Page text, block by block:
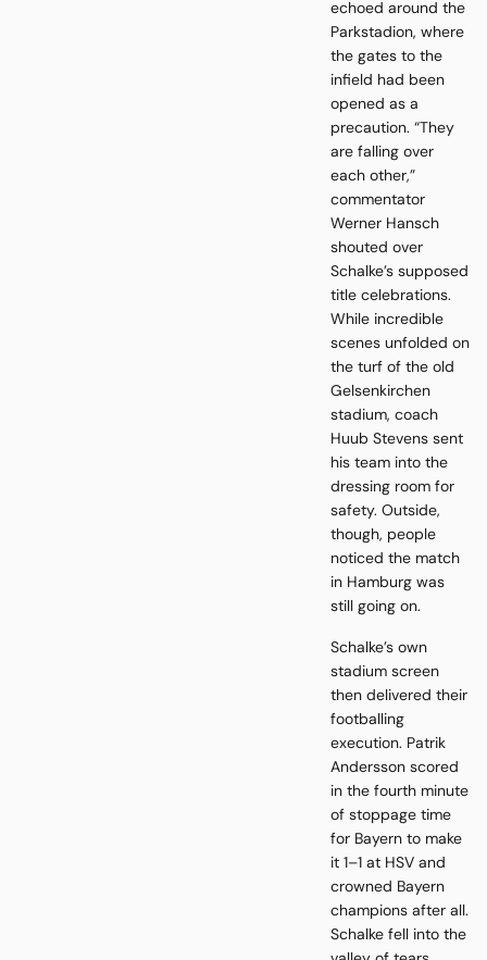
echoed around the
Parkstadion, where
the gates to the
infield had been
opened as a
precaution. “They
are falling over
each other,”
commentator
Werner Hansch
shouted over
Schalke’s supposed
title celebrations.
While incredible
scenes unfolded on
the turf of the old
Gelsenkirchen
stadium, coach
Huub Stevens sent
his team into the
dressing room for
safety. Outside,
though, people
noticed the match
in Hamburg was
still going on.
Schalke’s own
stadium screen
then delivered their
footballing
execution. Patrik
Andersson scored
in the fourth minute
of stoppage time
for Bayern to make
it 1–1 at HSV and
crowned Bayern
champions after all.
Schalke fell into the